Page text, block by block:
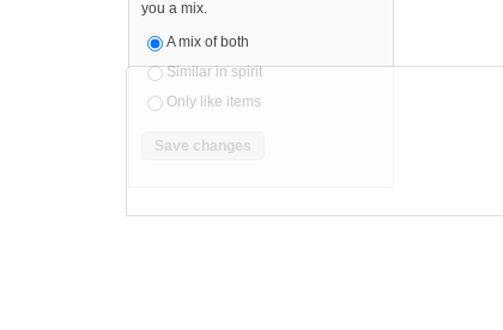
you a mix.
A mix of both
Similar in spirit
Only like items